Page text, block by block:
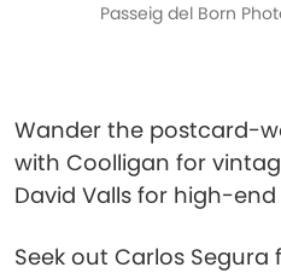
Passeig del Born
Wander the postcard-
with Coolligan for
David Valls for high-end
Seek out Carlos